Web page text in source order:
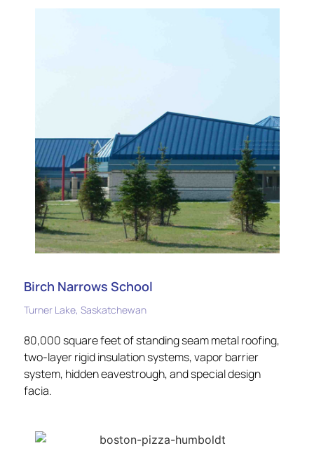
Birch Narrows School
Turner Lake, Saskatchewan
80,000 square feet of standing seam metal roofing,
two-layer rigid insulation systems, vapor barrier
system, hidden eavestrough, and special design
facia.